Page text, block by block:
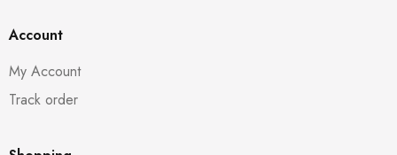
Account
My Account
Track order